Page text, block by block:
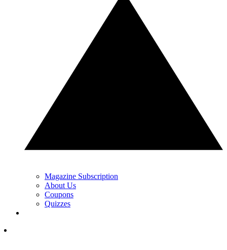
Magazine Subscription
About Us
Coupons
Quizzes